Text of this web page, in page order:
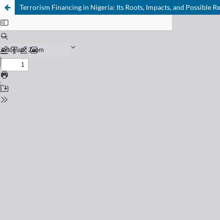
Terrorism Financing in Nigeria: Its Roots, Impacts, and Possible